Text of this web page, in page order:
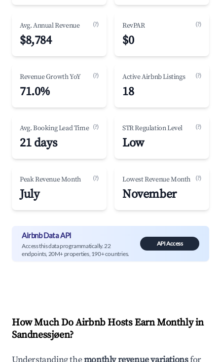
Avg. Annual Revenue (?)
$8,784
RevPAR (?)
$0
Revenue Growth YoY (?)
71.0%
Active Airbnb Listings (?)
18
Avg. Booking Lead Time (?)
21 days
STR Regulation Level (?)
Low
Peak Revenue Month (?)
July
Lowest Revenue Month (?)
November
Airbnb Data API
Access this data programmatically. 22
endpoints, 20M+ properties, 190+ countries.
API Access
How Much Do Airbnb Hosts Earn Monthly in
Sandnessjøen?